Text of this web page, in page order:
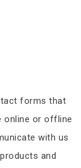
forms that
online or offline
with us
and